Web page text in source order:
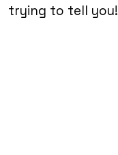
trying to tell you!